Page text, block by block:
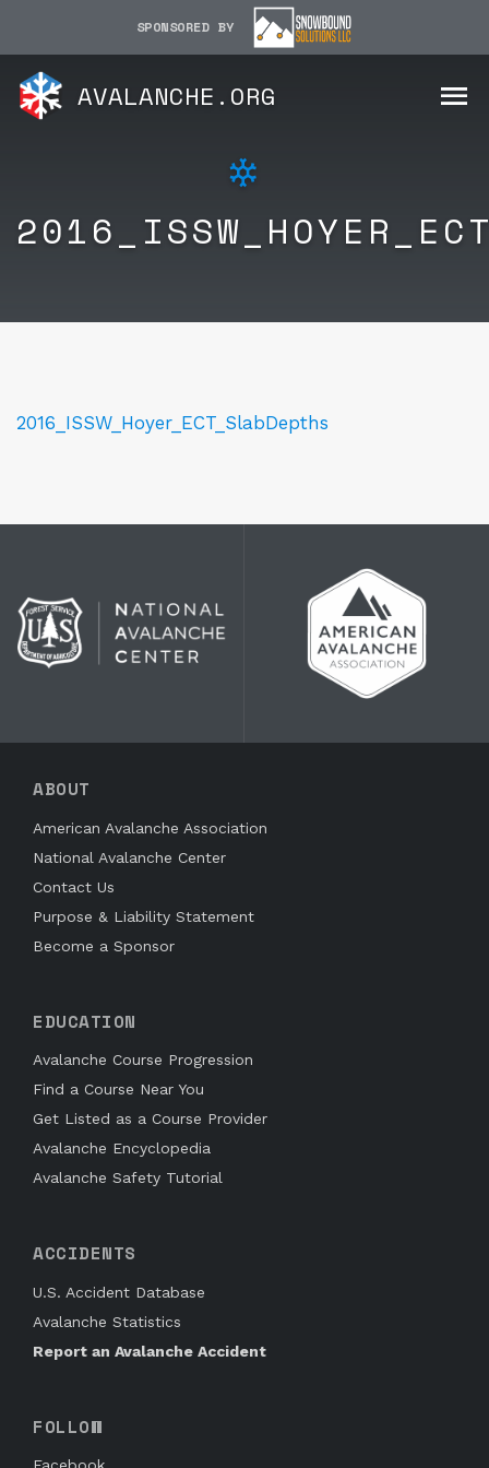
SPONSORED BY
AVALANCHE.ORG
2016_ISSW_Hoyer_ECT_SlabDepths
ABOUT
American Avalanche Association
National Avalanche Center
Contact Us
Purpose & Liability Statement
Become a Sponsor
EDUCATION
Avalanche Course Progression
Find a Course Near You
Get Listed as a Course Provider
Avalanche Encyclopedia
Avalanche Safety Tutorial
ACCIDENTS
U.S. Accident Database
Avalanche Statistics
Report an Avalanche Accident
FOLLOW